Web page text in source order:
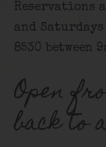
Reservations
and Saturdays
8530 between
Open
back to